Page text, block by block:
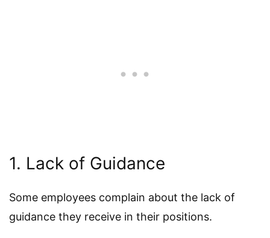
1. Lack of Guidance
Some employees complain about the lack of
guidance they receive in their positions.